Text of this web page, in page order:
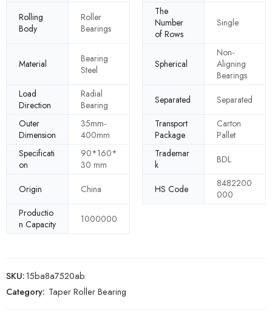
Rolling
Body
Roller
Bearings
The
Number
of Rows
Single
Material
Bearing
Steel
Spherical
Non-
Aligning
Bearings
Load
Direction
Radial
Bearing
Separated
Separated
Outer
Dimension
35mm-
400mm
Transport
Package
Carton
Pallet
Specificati
on
90*160*
30 mm
Trademar
k
BDL
Origin China HS Code
8482200
000
Productio
n Capacity
1000000
SKU:15ba8a7520ab
Category: Taper Roller Bearing